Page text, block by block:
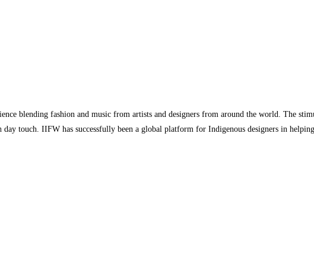
blending fashion and music from artists and designers from around the world. The
touch. IIFW has successfully been a global platform for Indigenous designers in